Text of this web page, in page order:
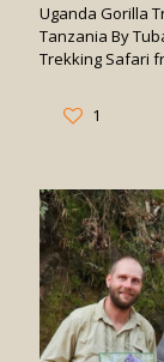
Uganda Gorilla
Tanzania By
Trekking Safari
1